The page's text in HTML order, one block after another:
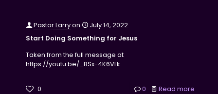
Pastor Larryon
July 14, 2022
Start Doing Something for Jesus
Taken from the full message at
https://youtu.be/_BSx-4K6VLk
0 0 Read more